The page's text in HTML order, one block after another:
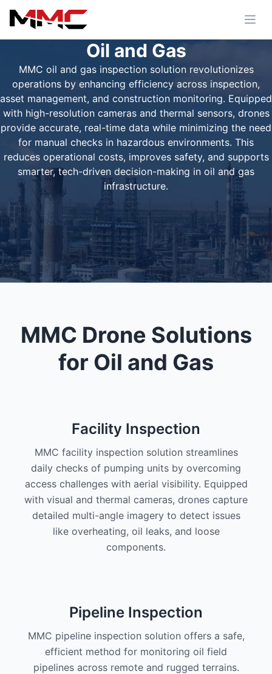
Oil and Gas
MMC oil and gas inspection solution revolutionizes
operations by enhancing efficiency across inspection,
asset management, and construction monitoring. Equipped
with high-resolution cameras and thermal sensors, drones
provide accurate, real-time data while minimizing the need
for manual checks in hazardous environments. This
reduces operational costs, improves safety, and supports
smarter, tech-driven decision-making in oil and gas
infrastructure.
MMC Drone Solutions
for Oil and Gas
Facility Inspection
MMC facility inspection solution streamlines
daily checks of pumping units by overcoming
access challenges with aerial visibility. Equipped
with visual and thermal cameras, drones capture
detailed multi-angle imagery to detect issues
like overheating, oil leaks, and loose
components.
Pipeline Inspection
MMC pipeline inspection solution offers a safe,
efficient method for monitoring oil field
pipelines across remote and rugged terrains.